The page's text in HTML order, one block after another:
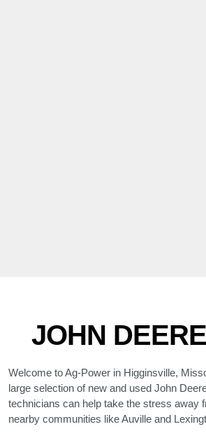
JOHN
Welcome to Ag-Power in Higginsville,
large selection of new and used John
technicians can help take the stress away
nearby communities like Auville and